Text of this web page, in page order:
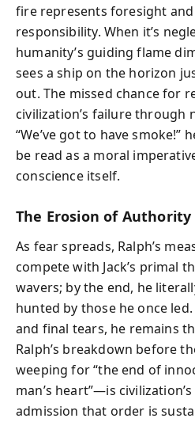
fire represents foresight
responsibility. When it’s
humanity’s guiding flame
sees a ship on the horizon
out. The missed chance for
civilization’s failure through
“We’ve got to have smoke!”
be read as a moral
conscience itself.
The Erosion of Authority
As fear spreads, Ralph’s
compete with Jack’s primal
wavers; by the end, he
hunted by those he once
and final tears, he remains
Ralph’s breakdown before
weeping for “the end of
man’s heart”—is
admission that order is